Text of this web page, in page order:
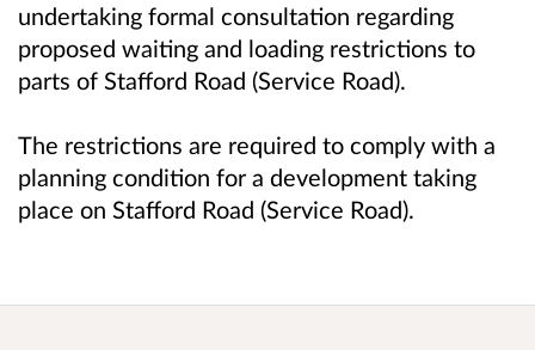
undertaking formal consultation regarding
proposed waiting and loading restrictions to
parts of Stafford Road (Service Road).
The restrictions are required to comply with a
planning condition for a development taking
place on Stafford Road (Service Road).